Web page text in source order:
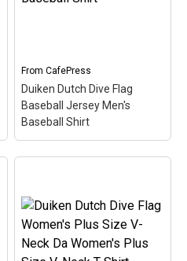
Duiken (Dutch for Scuba)
View on
CafePress
FromCafePress
Duiken Dutch Dive Flag
Baseball Jersey Men's
Baseball Shirt
Baseball Jersey Men's
Baseball Shirt
– Here the
word Duiken (Dutch for
Scuba) is filled in w/ red &